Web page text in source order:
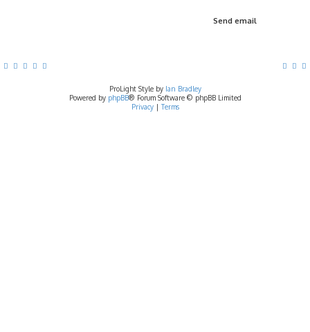
ProLight Style by Ian Bradley
Powered by phpBB® Forum Software © phpBB Limited
Privacy| Terms